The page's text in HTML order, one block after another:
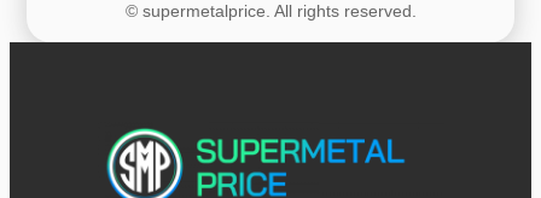
© supermetalprice. All rights reserved.